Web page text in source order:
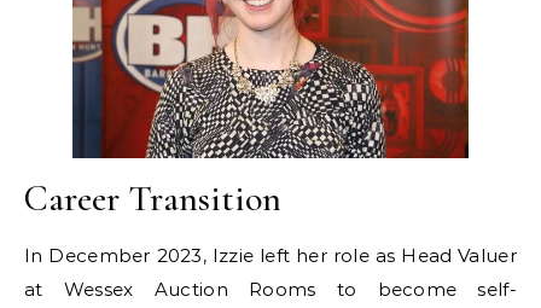
Career Transition
In December 2023, Izzie left her role as Head Valuer
at Wessex Auction Rooms to become self-